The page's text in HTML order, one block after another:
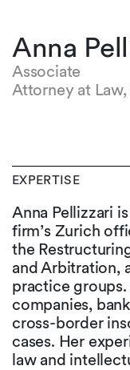
Anna
Associate
Attorney at
EXPERTISE
Anna Pellizzari
firm’s Zurich
the
and Arbitration,
practice
companies,
cross-border
cases. Her
law and